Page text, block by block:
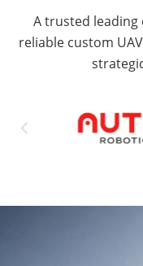
A trusted
reliable custom
